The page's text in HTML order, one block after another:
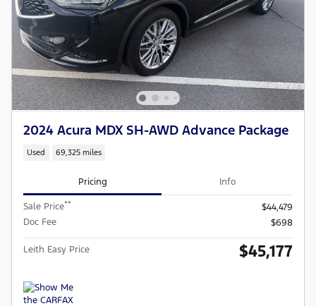
2024 Acura MDX SH-AWD Advance Package
Used 69,325 miles
Pricing Info
Sale Price**
$44,479
Doc Fee
$698
Leith Easy Price $45,177